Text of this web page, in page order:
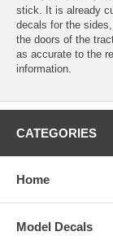
stick. It is already
decals for the
the doors of the
as accurate to the
information.
CATEGORIES
Home
Model Decals